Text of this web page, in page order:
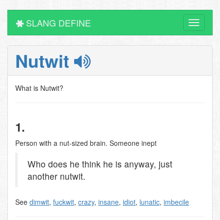
Toggle
SLANG DEFINE
Nutwit
What is Nutwit?
1.
Person with a nut-sized brain. Someone inept
Who does he think he is anyway, just
another nutwit.
See dimwit, fuckwit, crazy, insane, idiot, lunatic, imbecile